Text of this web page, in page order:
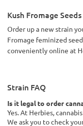
Kush Fromage Seeds
Order up a new strain
Fromage feminized
conveniently online at
Strain FAQ
Is it legal to order
Yes. At Herbies,
We ask you to check